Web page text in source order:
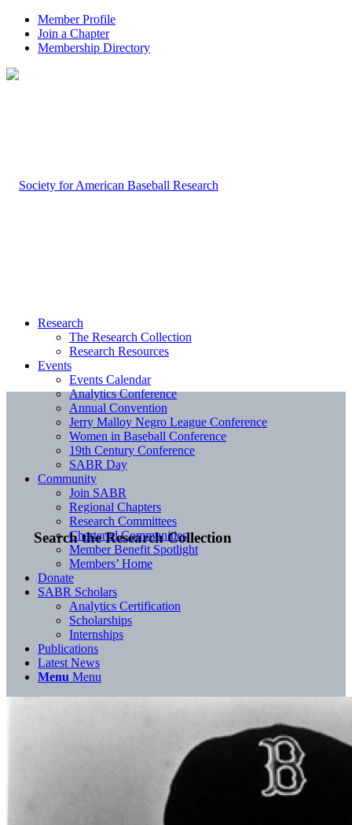
Member Profile
Join a Chapter
Membership Directory
Search the Research Collection
Research
The Research Collection
Research Resources
Events
Events Calendar
Analytics Conference
Annual Convention
Jerry Malloy Negro League Conference
Women in Baseball Conference
19th Century Conference
SABR Day
Community
Join SABR
Regional Chapters
Research Committees
Chartered Communities
Member Benefit Spotlight
Members’ Home
Donate
SABR Scholars
Analytics Certification
Scholarships
Internships
Publications
Latest News
Menu Menu